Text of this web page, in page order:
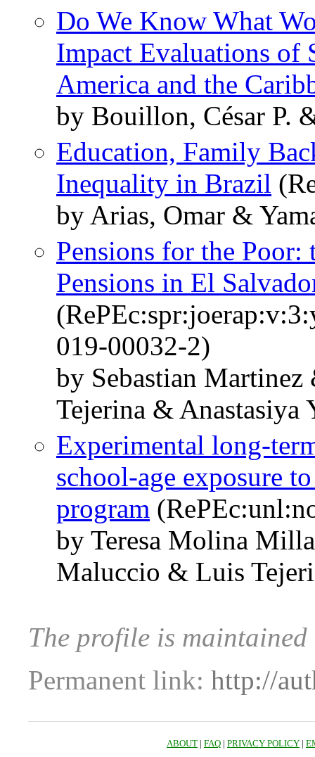
Do We Know What
Impact Evaluations of
America and the
by Bouillon, César P.
Education, Family
Inequality in Brazil
by Arias, Omar &
Pensions for the
Pensions in El
019-00032-2)
by Sebastian
Tejerina & Anastasiya
Experimental long-
school-age exposure
program
by Teresa Molina
Maluccio & Luis
The profile is
Permanent link: http://
ABOUT | FAQ | PRIVACY POLICY |